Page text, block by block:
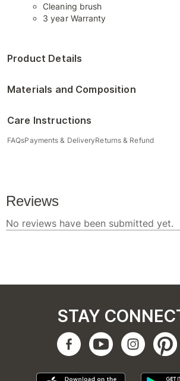
Cleaning brush
3 year Warranty
Product Details
Materials and Composition
Care Instructions
FAQsPayments & DeliveryReturns & Refund
STAY